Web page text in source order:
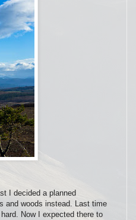
I decided a planned
and woods instead. Last time
Now I expected there to